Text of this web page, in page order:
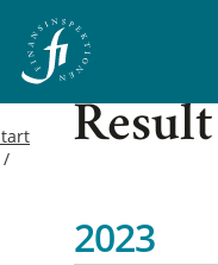
Result
2023